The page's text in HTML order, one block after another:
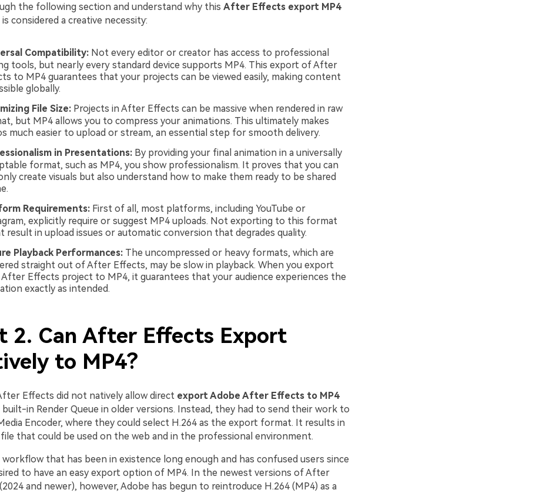
the following section and understand why this After Effects export MP4
considered a creative necessity:
Compatibility:Not every editor or creator has access to professional
tools, but nearly every standard device supports MP4. This export of After
to MP4 guarantees that your projects can be viewed easily, making content
globally.
File Size:Projects in After Effects can be massive when rendered in raw
but MP4 allows you to compress your animations. This ultimately makes
much easier to upload or stream, an essential step for smooth delivery.
in Presentations:By providing your final animation in a universally
format, such as MP4, you show professionalism. It proves that you can
create visuals but also understand how to make them ready to be shared
Requirements:First of all, most platforms, including YouTube or
explicitly require or suggest MP4 uploads. Not exporting to this format
result in upload issues or automatic conversion that degrades quality.
Playback Performances:The uncompressed or heavy formats, which are
straight out of After Effects, may be slow in playback. When you export
Effects project to MP4, it guarantees that your audience experiences the
exactly as intended.
2. Can After Effects Export
to MP4?
Effects did not natively allow direct export Adobe After Effects to MP4
in Render Queue in older versions. Instead, they had to send their work to
Encoder, where they could select H.264 as the export format. It results in
that could be used on the web and in the professional environment.
workflow that has been in existence long enough and has confused users since
to have an easy export option of MP4. In the newest versions of After
and newer), however, Adobe has begun to reintroduce H.264 (MP4) as a